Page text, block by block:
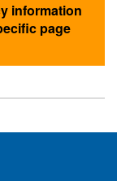
information
page